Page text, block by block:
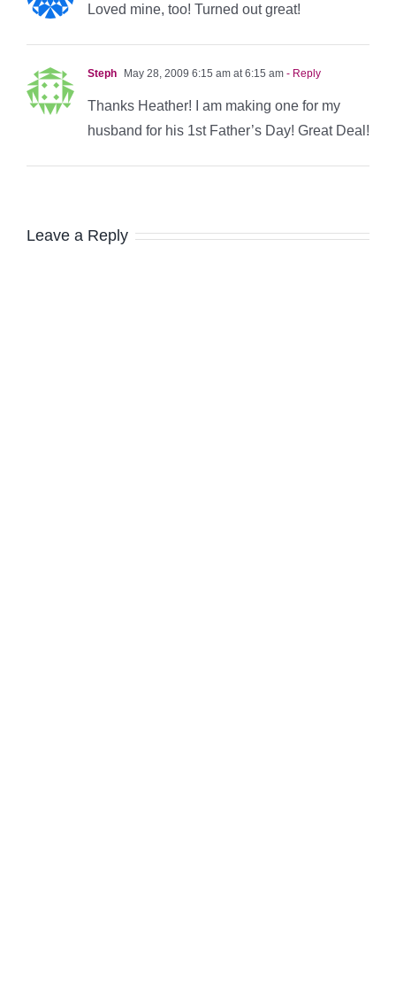
Loved mine, too! Turned out great!
Steph May 28, 2009 6:15 am at 6:15 am - Reply
Thanks Heather! I am making one for my
husband for his 1st Father’s Day! Great Deal!
Leave a Reply